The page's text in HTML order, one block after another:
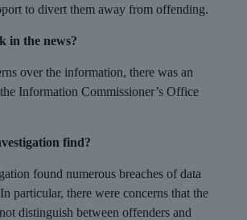
to divert them away from offending.
in the news?
over the information, there was an
Information Commissioner’s Office
find?
found numerous breaches of data
particular, there were concerns that the
distinguish between offenders and